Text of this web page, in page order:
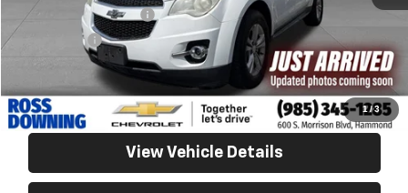
1/3
ELT/Title Conv. Fees
$42
Notary Fee
$15
Internet Price
$8,583
Confirm Availability
View Vehicle Details